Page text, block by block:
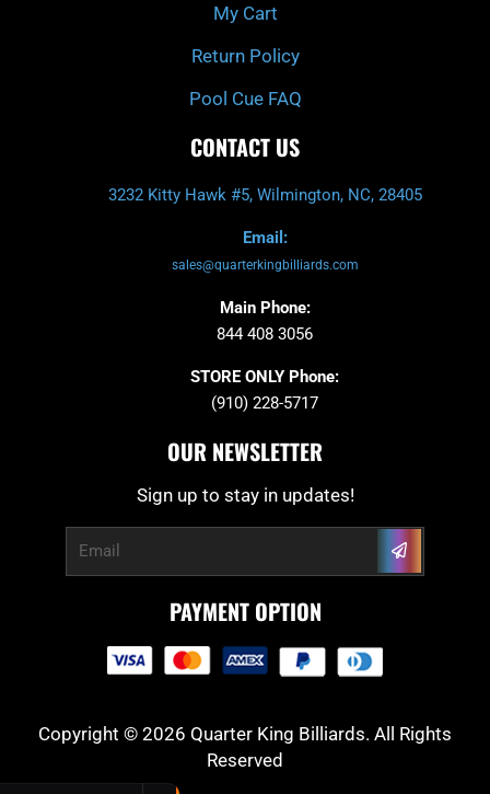
My Cart
Return Policy
Pool Cue FAQ
CONTACT US
3232 Kitty Hawk #5, Wilmington, NC, 28405
Email:
sales@quarterkingbilliards.com
Main Phone:
844 408 3056
STORE ONLY Phone:
(910) 228-5717
OUR NEWSLETTER
Sign up to stay in updates!
Submit
PAYMENT OPTION
Copyright © 2026 Quarter King Billiards. All Rights
Reserved